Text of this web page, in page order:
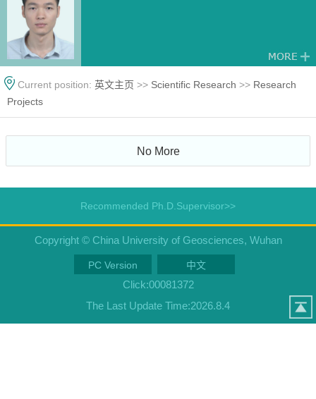
Current position: 英文主页 >> Scientific Research >> Research
Projects
No More
Recommended Ph.D.Supervisor>>
Copyright © China University of Geosciences, Wuhan
PC Version 中文
Click:00081372
The Last Update Time:2026.8.4